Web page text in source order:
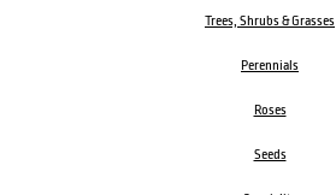
Trees, Shrubs & Grasses
Perennials
Roses
Seeds